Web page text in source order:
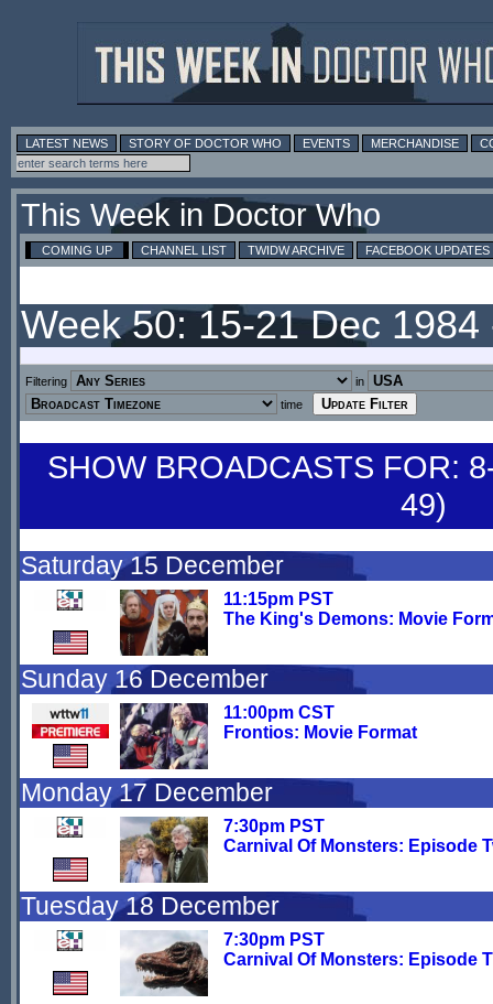
LATEST NEWS STORY OF DOCTOR WHO EVENTS MERCHANDISE
This Week in Doctor Who
COMING UP CHANNEL LIST TWIDW ARCHIVE FACEBOOK UPDATES
Week 50: 15-21 Dec 1984
Filtering
in
time
SHOW BROADCASTS FOR:
49)
Saturday 15 December
11:15pm PST
The King's Demons: Movie
Sunday 16 December
11:00pm CST
Frontios: Movie Format
Monday 17 December
7:30pm PST
Carnival Of Monsters: Episode
Tuesday 18 December
7:30pm PST
Carnival Of Monsters: Episode